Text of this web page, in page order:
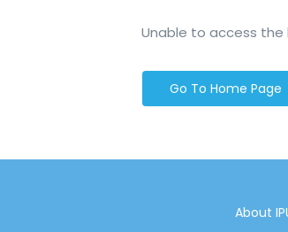
Unable to access the
Go To Home Page
About